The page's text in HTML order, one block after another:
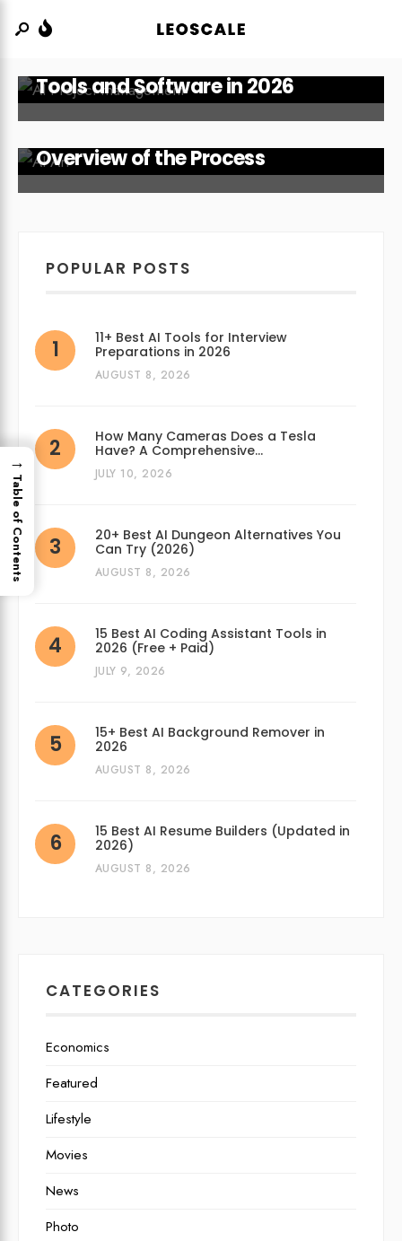
Tools and Software in 2026
Overview of the Process
POPULAR POSTS
11+ Best AI Tools for Interview
Preparations in 2026
AUGUST 8, 2026
How Many Cameras Does a Tesla
Have? A Comprehensive…
JULY 10, 2026
20+ Best AI Dungeon Alternatives You
Can Try (2026)
AUGUST 8, 2026
15 Best AI Coding Assistant Tools in
2026 (Free + Paid)
JULY 9, 2026
15+ Best AI Background Remover in
2026
AUGUST 8, 2026
15 Best AI Resume Builders (Updated in
2026)
AUGUST 8, 2026
CATEGORIES
Economics
Featured
Lifestyle
Movies
News
Photo
→
Table of Contents